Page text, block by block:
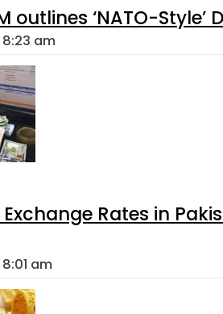
outlines ‘NATO-
am
Rates in
am